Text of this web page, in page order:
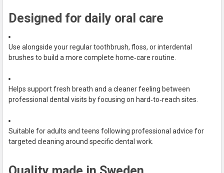
Designed for daily oral care
Use alongside your regular toothbrush, floss, or interdental
brushes to build a more complete home‑care routine.
Helps support fresh breath and a cleaner feeling between
professional dental visits by focusing on hard‑to‑reach sites.
Suitable for adults and teens following professional advice for
targeted cleaning around specific dental work.